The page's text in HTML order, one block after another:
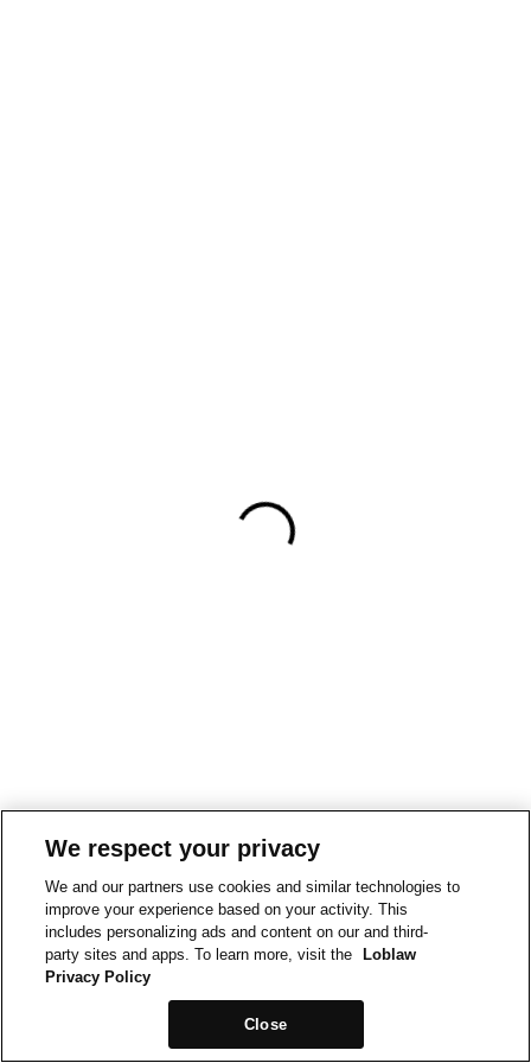
We respect your privacy
We and our partners use cookies and similar technologies to
improve your experience based on your activity. This
includes personalizing ads and content on our and third-
party sites and apps. To learn more, visit the
Loblaw
Privacy Policy
Close